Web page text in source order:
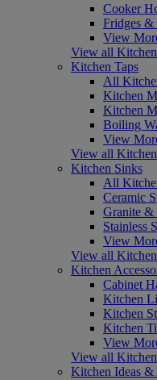
Cooker
Fridges &
View
View all
Kitchen Taps
All
Kitchen
Kitchen
Boiling
View
View all
Kitchen Sinks
All
Ceramic
Granite &
Stainless
View
View all
Kitchen
Cabinet
Kitchen
Kitchen
Kitchen
View
View all
Kitchen Ideas